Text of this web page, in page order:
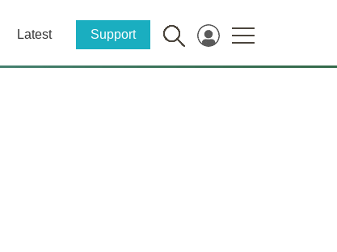
Latest Support